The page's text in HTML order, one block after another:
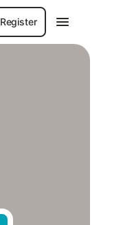
Register